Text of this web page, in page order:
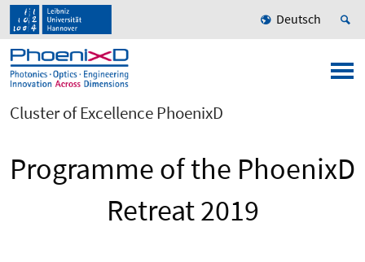
Deutsch
Cluster of Excellence PhoenixD
Programme of the PhoenixD
Retreat 2019